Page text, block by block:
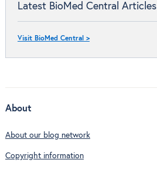
Latest BioMed Central Articles
Visit BioMed Central >
About
About our blog network
Copyright information